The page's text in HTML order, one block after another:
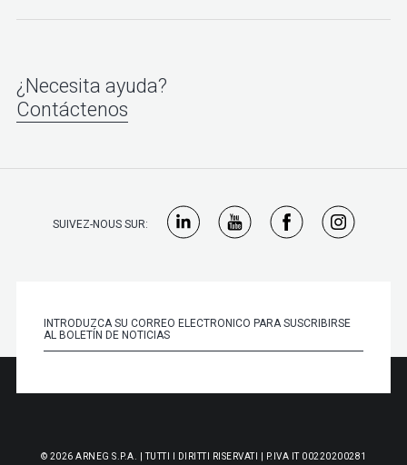
¿Necesita ayuda?
Contáctenos
SUIVEZ-NOUS SUR:
© 2026 ARNEG S.P.A. | TUTTI I DIRITTI RISERVATI | P.IVA IT 00220200281